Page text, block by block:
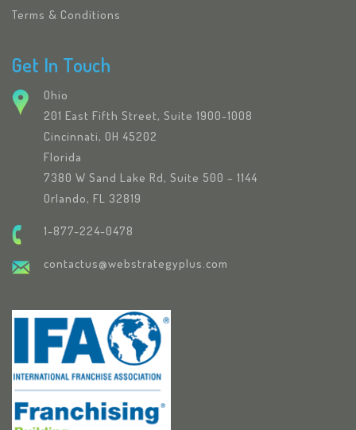
Terms & Conditions
Get In Touch
Ohio
201 East Fifth Street, Suite 1900-1008
Cincinnati, OH 45202
Florida
7380 W Sand Lake Rd, Suite 500 – 1144
Orlando, FL 32819
1-877-224-0478
contactus@webstrategyplus.com